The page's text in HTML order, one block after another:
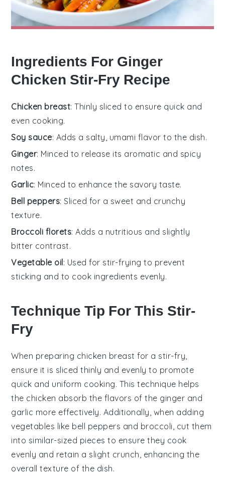
Ingredients For Ginger
Chicken Stir-Fry Recipe
Chicken breast: Thinly sliced to ensure quick and
even cooking.
Soy sauce: Adds a salty, umami flavor to the dish.
Ginger: Minced to release its aromatic and spicy
notes.
Garlic: Minced to enhance the savory taste.
Bell peppers: Sliced for a sweet and crunchy
texture.
Broccoli florets: Adds a nutritious and slightly
bitter contrast.
Vegetable oil: Used for stir-frying to prevent
sticking and to cook ingredients evenly.
Technique Tip For This Stir-
Fry
When preparing chicken breast for a stir-fry,
ensure it is sliced thinly and evenly to promote
quick and uniform cooking. This technique helps
the chicken absorb the flavors of the ginger and
garlic more effectively. Additionally, when adding
vegetables like bell peppers and broccoli , cut them
into similar-sized pieces to ensure they cook
evenly and retain a slight crunch, enhancing the
overall texture of the dish.